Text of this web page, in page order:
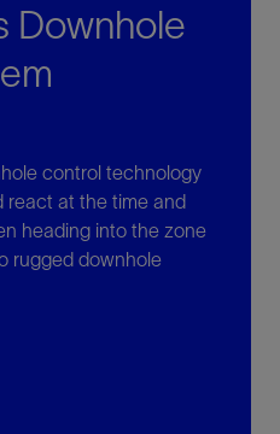
Downhole
control technology
react at the time and
heading into the zone
rugged downhole